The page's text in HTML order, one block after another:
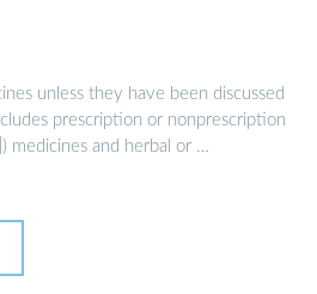
unless they have been discussed
prescription or nonprescription
medicines and herbal or …